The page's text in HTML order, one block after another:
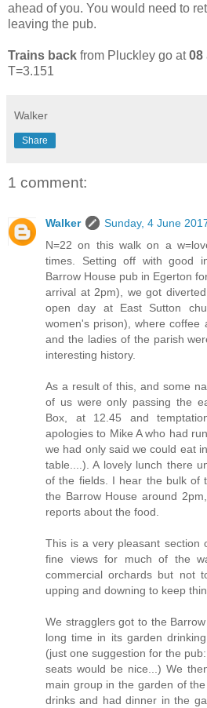
ahead of you. You would need to
leaving the pub.
Trains back from Pluckley go at08
T=3.151
Walker
Share
1 comment:
Walker
Sunday, 4 June
N=22 on this walk on a
times. Setting off with good
Barrow House pub in Egerton
arrival at 2pm), we got
open day at East Sutton
women's prison), where coffee
and the ladies of the parish
interesting history.
As a result of this, and some
of us were only passing the
Box, at 12.45 and
apologies to Mike A who had
we had only said we could eat
table....). A lovely lunch there
of the fields. I hear the bulk of
the Barrow House around
reports about the food.
This is a very pleasant section
fine views for much of the
commercial orchards but not
upping and downing to keep
We stragglers got to the
long time in its garden
(just one suggestion for the
seats would be nice...) We
main group in the garden of
drinks and had dinner in the